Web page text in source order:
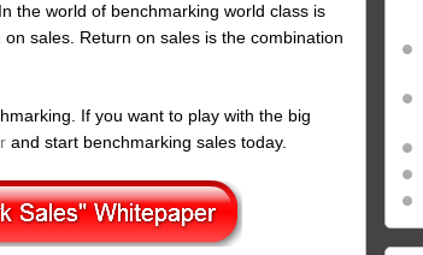
the world of benchmarking world class is
sales. Return on sales is the combination
If you want to play with the big
and start benchmarking sales today.